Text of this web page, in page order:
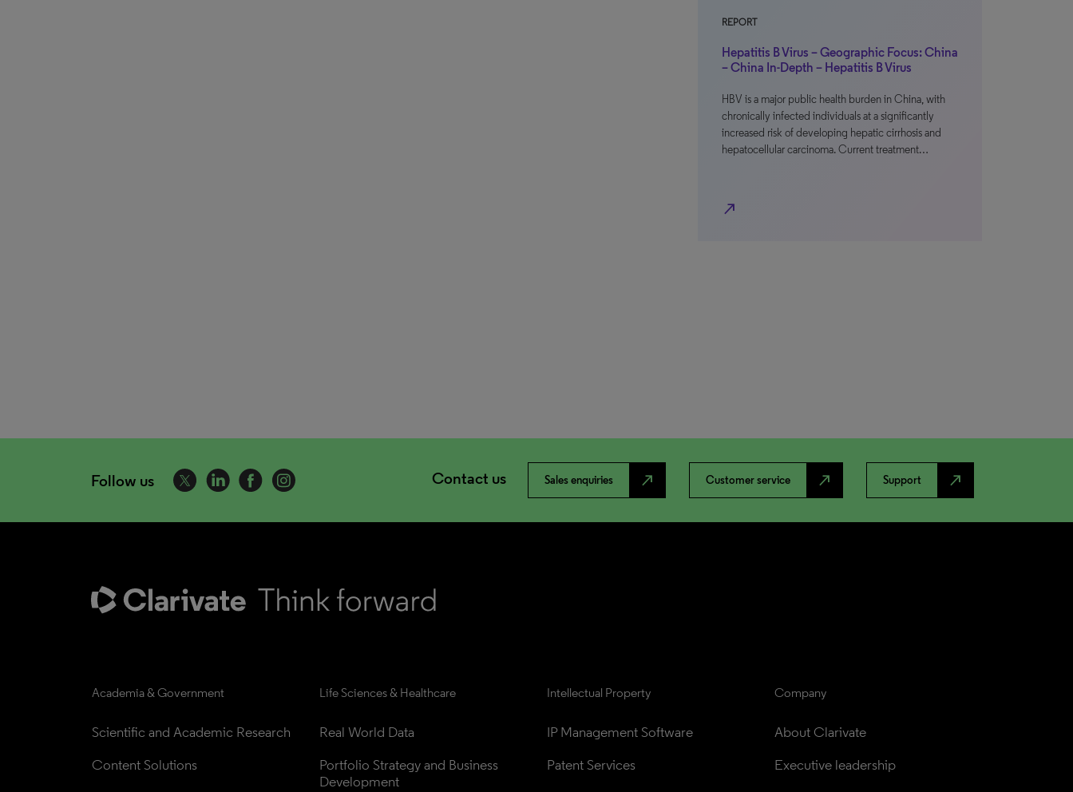
REPORT
Hepatitis B Virus – Geographic Focus: China
– China In-Depth – Hepatitis B Virus
HBV is a major public health burden in China, with
chronically infected individuals at a significantly
increased risk of developing hepatic cirrhosis and
hepatocellular carcinoma. Current treatment…
north_east
Follow us Contact us Sales enquiries north_east Customer service north_east Support north_east
Academia & Government
Scientific and Academic Research
Content Solutions
Life Sciences & Healthcare
Real World Data
Portfolio Strategy and Business
Development
Intellectual Property
IP Management Software
Patent Services
Company
About Clarivate
Executive leadership